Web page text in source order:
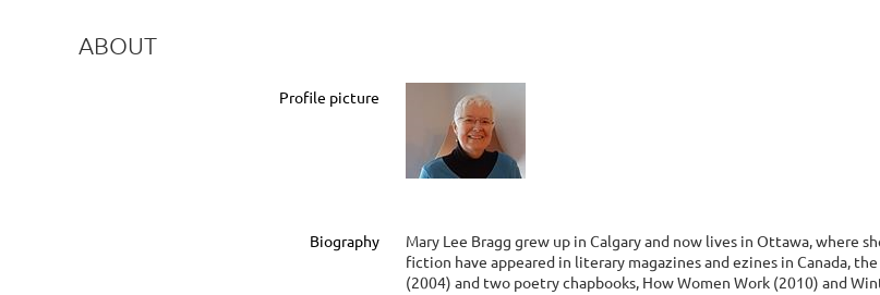
ABOUT
Profile picture
Biography
Mary Lee Bragg grew up in Calgary and now lives in Ottawa, where
fiction have appeared in literary magazines and ezines in Canada,
(2004) and two poetry chapbooks, How Women Work (2010) and